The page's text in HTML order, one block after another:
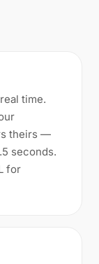
time.
theirs —
seconds.
for